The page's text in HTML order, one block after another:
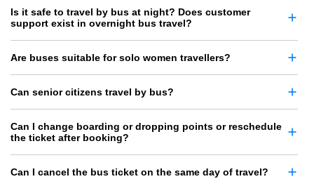
Is it safe to travel by bus at night? Does customer
support exist in overnight bus travel?
Are buses suitable for solo women travellers?
Can senior citizens travel by bus?
Can I change boarding or dropping points or reschedule
the ticket after booking?
Can I cancel the bus ticket on the same day of travel?